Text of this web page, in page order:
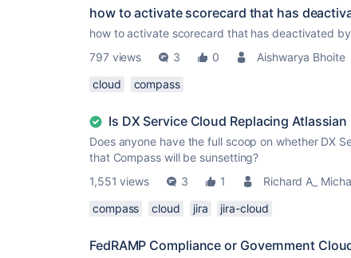
how to activate scorecard that has
how to activate scorecard that has deactivated
797 views
3 0 Aishwarya Bhoite
cloud
compass
Is DX Service Cloud Replacing
Does anyone have the full scoop on whether DX
that Compass will be sunsetting?
1,551 views
3 1 Richard A_
compass
cloud jira jira-cloud
FedRAMP Compliance or Government